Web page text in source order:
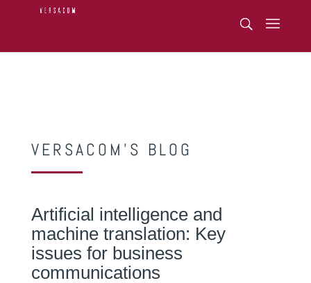
VERSACOM’S BLOG
Artificial intelligence and
machine translation: Key
issues for business
communications